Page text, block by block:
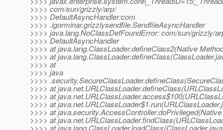
>>>> com/sun/grizzly/arp/
>>>> DefaultAsyncHandler:com
>>>> .igorminar.grizzlysendfile.SendfileAsyncHandler
>>>> java.lang.NoClassDefFoundError: com/sun/grizzly/
>>>> DefaultAsyncHandler
>>>> at java.lang.ClassLoader.defineClass2(Native
>>>> at
>>>> at
>>>> java
>>>>
>>>> at
>>>> at
>>>> at
>>>> at
>>>> at
>>>> at